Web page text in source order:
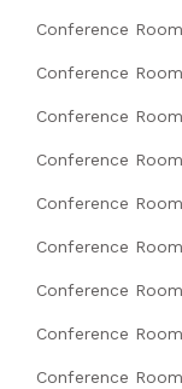
Conference
Conference
Conference
Conference
Conference
Conference
Conference
Conference
Conference